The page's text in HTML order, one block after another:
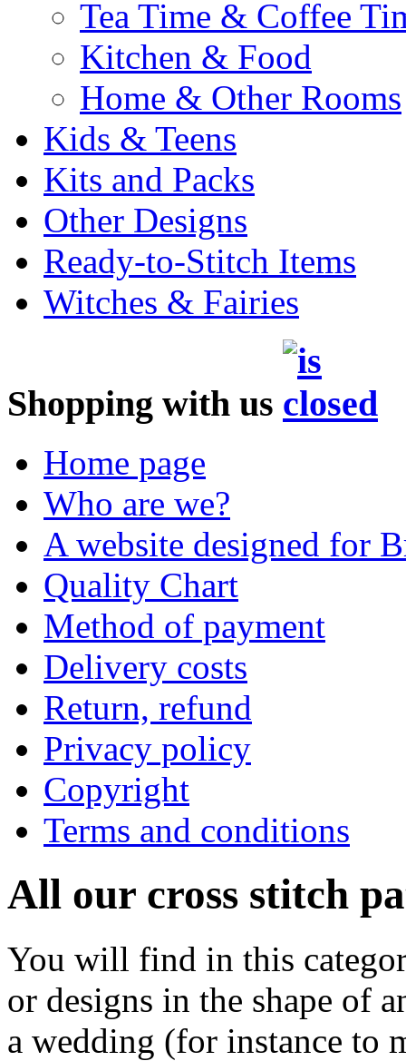
Tea Time & Coffee
Kitchen & Food
Home & Other Rooms
Kids & Teens
Kits and Packs
Other Designs
Ready-to-Stitch Items
Witches & Fairies
Shopping with us
Home page
Who are we?
A website designed for
Quality Chart
Method of payment
Delivery costs
Return, refund
Privacy policy
Copyright
Terms and conditions
All our cross stitch
You will find in this
or designs in the shape of
a wedding (for instance to